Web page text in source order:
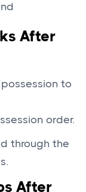
After
to
order.
through the
After